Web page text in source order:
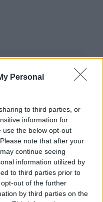
Personal
to third parties, or
information for
use the below opt-out
note that after your
continue seeing
information utilized by
to third parties prior to
out of the further
by third parties on the